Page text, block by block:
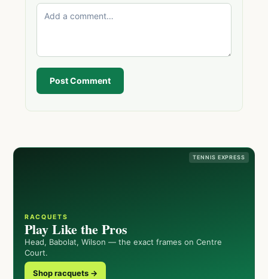
Post Comment
TENNIS EXPRESS
RACQUETS
Play Like the Pros
Head, Babolat, Wilson — the exact frames on Centre
Court.
Shop racquets →